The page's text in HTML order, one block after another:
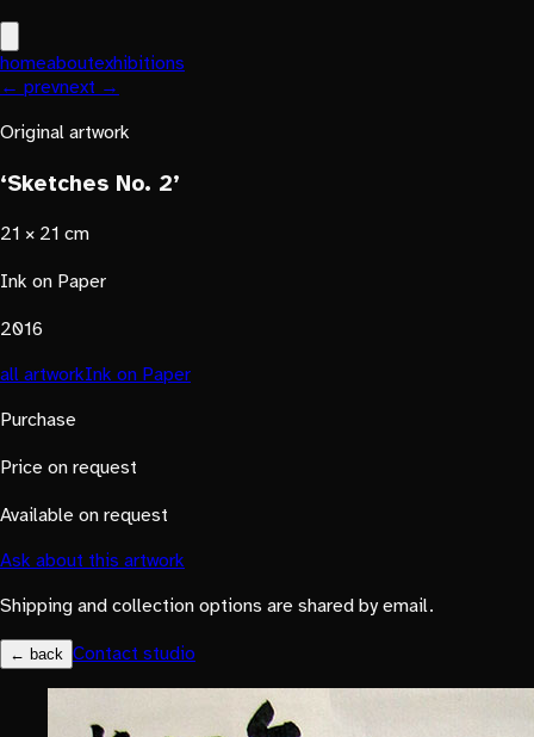
homeaboutexhibitions
← prevnext →
Original artwork
‘Sketches No. 2’
21 × 21 cm
Ink on Paper
2016
all artworkInk on Paper
Purchase
Price on request
Available on request
Ask about this artwork
Shipping and collection options are shared by email.
← back Contact studio